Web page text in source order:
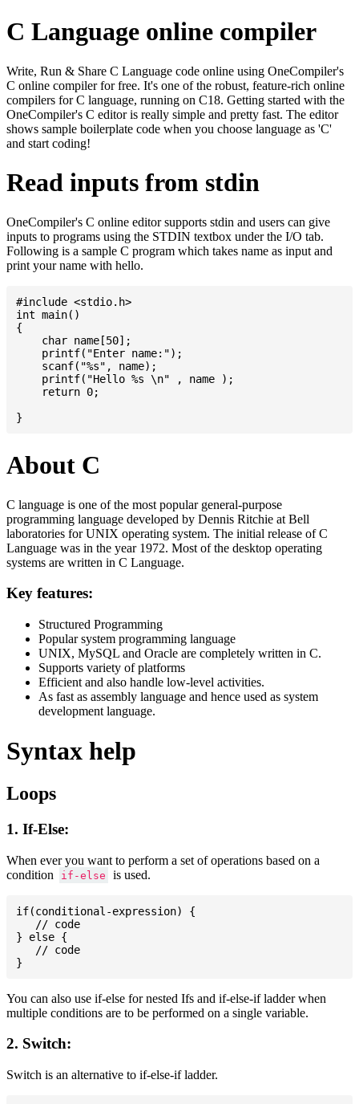
C Language online compiler
Write, Run & Share C Language code online using OneCompiler's
C online compiler for free. It's one of the robust, feature-rich online
compilers for C language, running on C18. Getting started with the
OneCompiler's C editor is really simple and pretty fast. The editor
shows sample boilerplate code when you choose language as 'C'
and start coding!
Read inputs from stdin
OneCompiler's C online editor supports stdin and users can give
inputs to programs using the STDIN textbox under the I/O tab.
Following is a sample C program which takes name as input and
print your name with hello.
#include <stdio.h>
int main()
{
    char name[50];
    printf("Enter name:");
    scanf("%s", name);
    printf("Hello %s \n" , name );
    return 0;
About C
C language is one of the most popular general-purpose
programming language developed by Dennis Ritchie at Bell
laboratories for UNIX operating system. The initial release of C
Language was in the year 1972. Most of the desktop operating
systems are written in C Language.
Key features:
Structured Programming
Popular system programming language
UNIX, MySQL and Oracle are completely written in C.
Supports variety of platforms
Efficient and also handle low-level activities.
As fast as assembly language and hence used as system
development language.
Syntax help
Loops
1. If-Else:
When ever you want to perform a set of operations based on a
condition
if-else is used.
if(conditional-expression) {
   // code
} else {
   // code
You can also use if-else for nested Ifs and if-else-if ladder when
multiple conditions are to be performed on a single variable.
2. Switch:
Switch is an alternative to if-else-if ladder.